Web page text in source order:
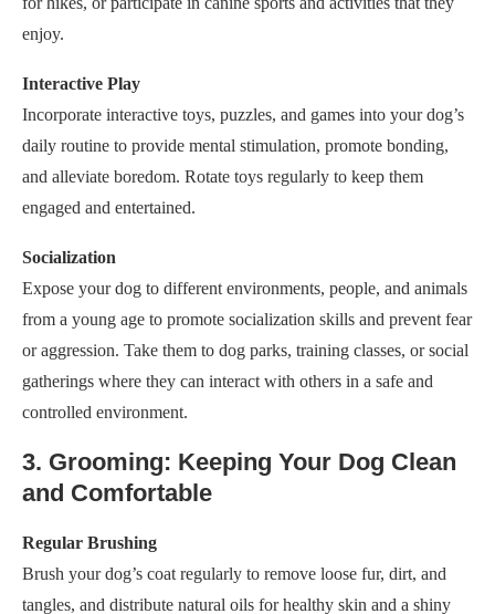
enjoy.
Interactive Play
Incorporate interactive toys, puzzles, and games into your dog’s
daily routine to provide mental stimulation, promote bonding,
and alleviate boredom. Rotate toys regularly to keep them
engaged and entertained.
Socialization
Expose your dog to different environments, people, and animals
from a young age to promote socialization skills and prevent fear
or aggression. Take them to dog parks, training classes, or social
gatherings where they can interact with others in a safe and
controlled environment.
3. Grooming: Keeping Your Dog Clean
and Comfortable
Regular Brushing
Brush your dog’s coat regularly to remove loose fur, dirt, and
tangles, and distribute natural oils for healthy skin and a shiny